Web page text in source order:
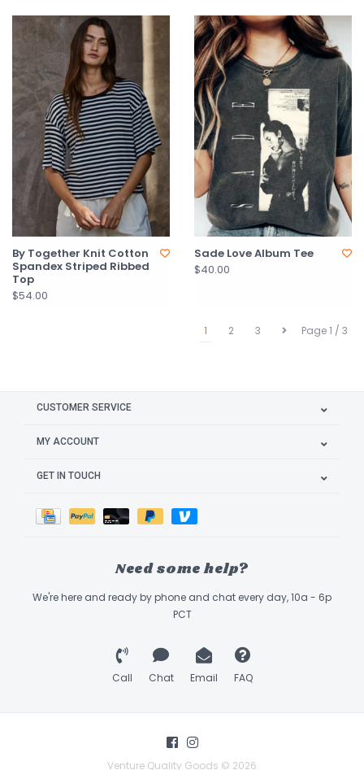
By Together Knit Cotton
Spandex Striped Ribbed
Top
$54.00
Sade Love Album Tee
$40.00
Page 1 / 3
1 2 3
CUSTOMER SERVICE
MY ACCOUNT
GET IN TOUCH
Need some help?
We're here and ready by phone and chat every day, 10a - 6p
PCT
Call Chat Email FAQ
Venture Quality Goods © 2026